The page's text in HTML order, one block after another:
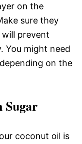
on the
sure they
will prevent
You might need
on the
Sugar
coconut oil is